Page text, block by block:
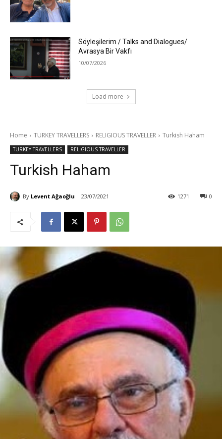
Söyleşilerim / Talks and Dialogues/
Avrasya Bir Vakfı
10/07/2026
Load more